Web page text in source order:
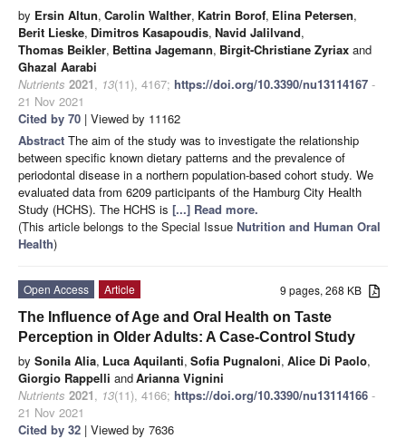
by Ersin Altun, Carolin Walther, Katrin Borof, Elina Petersen,
Berit Lieske, Dimitros Kasapoudis, Navid Jalilvand,
Thomas Beikler, Bettina Jagemann, Birgit-Christiane Zyriax and
Ghazal Aarabi
Nutrients 2021, 13(11), 4167; https://doi.org/10.3390/nu13114167 -
21 Nov 2021
Cited by 70 | Viewed by 11162
Abstract The aim of the study was to investigate the relationship
between specific known dietary patterns and the prevalence of
periodontal disease in a northern population-based cohort study. We
evaluated data from 6209 participants of the Hamburg City Health
Study (HCHS). The HCHS is [...] Read more.
(This article belongs to the Special Issue Nutrition and Human Oral
Health)
9 pages, 268 KB
Open Access
Article
The Influence of Age and Oral Health on Taste
Perception in Older Adults: A Case-Control Study
by Sonila Alia, Luca Aquilanti, Sofia Pugnaloni, Alice Di Paolo,
Giorgio Rappelli andArianna Vignini
Nutrients 2021, 13(11), 4166; https://doi.org/10.3390/nu13114166 -
21 Nov 2021
Cited by 32 | Viewed by 7636